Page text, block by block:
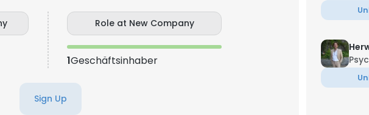
Role at New Company
1Geschäftsinhaber
Sign Up
×
uses cookies
with our Cookie Policy.